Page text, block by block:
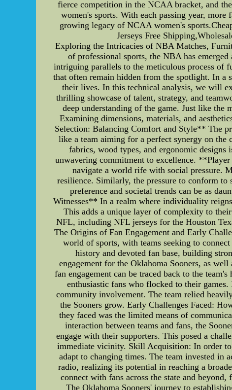
fierce competition in the NCAA bracket, and
women's sports. With each passing year,
growing legacy of NCAA women's
Jerseys Free
Exploring the Intricacies of NBA Matches,
of professional sports, the NBA has
intriguing parallels to the meticulous process of
that often remain hidden from the spotlight. In a
their lives. In this technical analysis, we will
thrilling showcase of talent, strategy, and
deep understanding of the game. Just like
Examining dimensions, materials, and
Selection: Balancing Comfort and Style** The
like a team aiming for a perfect synergy on the
fabrics, wood types, and ergonomic designs
unwavering commitment to excellence.
navigate a world rife with social pressure.
resilience. Similarly, the pressure to conform to
preference and societal trends can be as
Witnesses** In a realm where individuality
This adds a unique layer of complexity to
NFL, including NFL jerseys for the Houston
The Origins of Fan Engagement and Early
world of sports, with teams seeking to
history and devoted fan base, building
engagement for the Oklahoma Sooners, as
fan engagement can be traced back to the
enthusiastic fans who flocked to their
community involvement. The team relied
the Sooners grow. Early Challenges Faced:
they faced was the limited means of
interaction between teams and fans, the
engage with their supporters. This posed a
immediate vicinity. Skill Acquisition: In order to
adapt to changing times. The team invested in
radio, realizing its potential in reaching a
connect with fans across the state and
The Oklahoma Sooners' journey to